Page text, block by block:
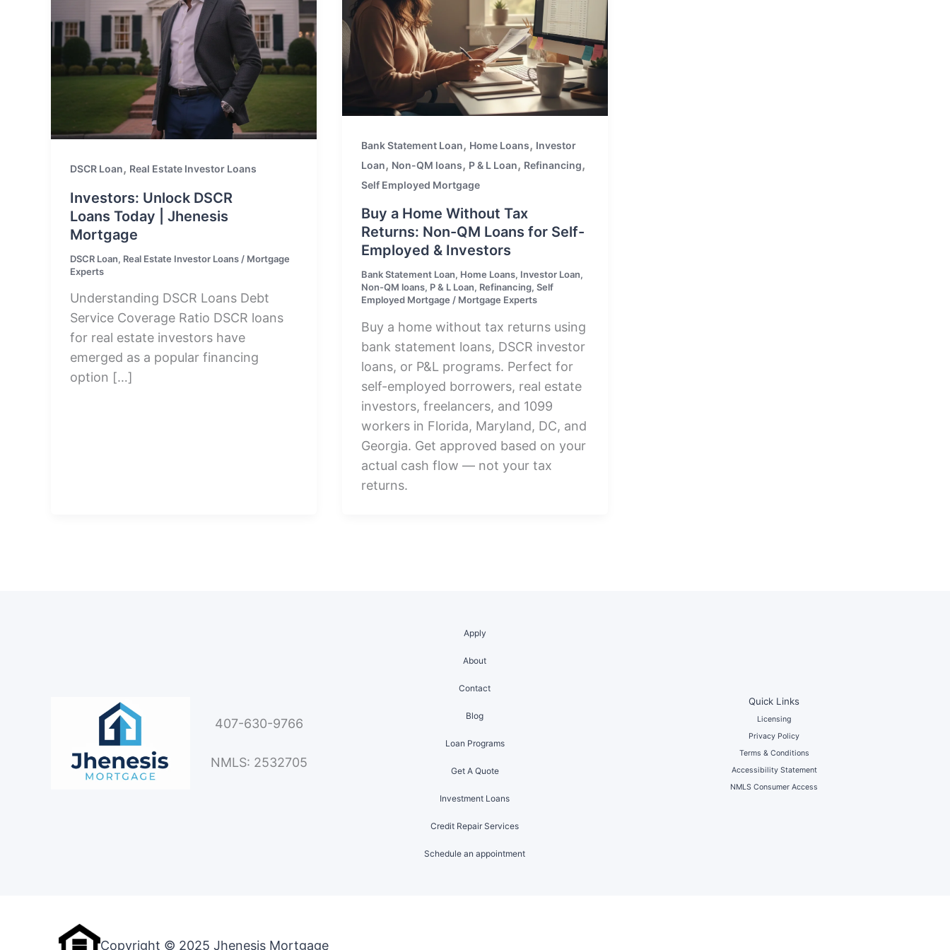
DSCR Loan, Real Estate Investor Loans
Investors: Unlock DSCR
Loans Today | Jhenesis
Mortgage
DSCR Loan, Real Estate Investor Loans / Mortgage
Experts
Understanding DSCR Loans Debt
Service Coverage Ratio DSCR loans
for real estate investors have
emerged as a popular financing
option […]
Bank Statement Loan, Home Loans, Investor
Loan, Non-QM loans, P & L Loan, Refinancing,
Self Employed Mortgage
Buy a Home Without Tax
Returns: Non-QM Loans for Self-
Employed & Investors
Bank Statement Loan, Home Loans, Investor Loan,
Non-QM loans, P & L Loan, Refinancing, Self
Employed Mortgage / Mortgage Experts
Buy a home without tax returns using
bank statement loans, DSCR investor
loans, or P&L programs. Perfect for
self-employed borrowers, real estate
investors, freelancers, and 1099
workers in Florida, Maryland, DC, and
Georgia. Get approved based on your
actual cash flow — not your tax
returns.
407-630-9766
NMLS: 2532705
Apply
About
Contact
Blog
Loan Programs
Get A Quote
Investment Loans
Credit Repair Services
Schedule an appointment
Quick Links
Licensing
Privacy Policy
Terms & Conditions
Accessibility Statement
NMLS Consumer Access
Copyright © 2025 Jhenesis Mortgage